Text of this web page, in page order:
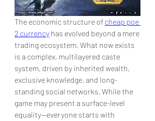
The economic structure of cheap poe
2 currency has evolved beyond a mere
trading ecosystem. What now exists
is a complex, multilayered caste
system, driven by inherited wealth,
exclusive knowledge, and long-
standing social networks. While the
game may present a surface-level
equality—everyone starts with